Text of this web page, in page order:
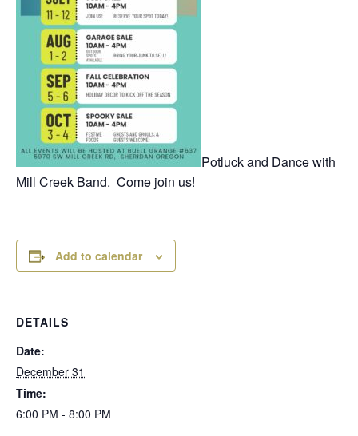
Potluck and Dance with
Mill Creek Band. Come join us!
Add to calendar
DETAILS
Date:
December 31
Time:
6:00 PM - 8:00 PM